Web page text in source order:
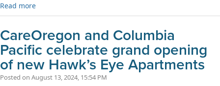
Read more
CareOregon and Columbia
Pacific celebrate grand opening
of new Hawk’s Eye Apartments
Posted on August 13, 2024, 15:54 PM